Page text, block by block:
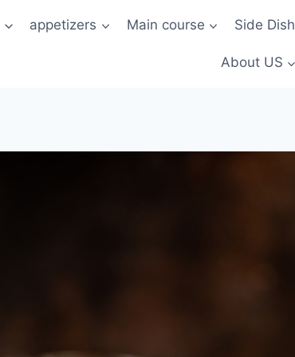
appetizers Main course Side Dish
About US